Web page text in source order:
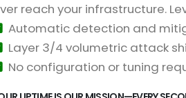
reach your infrastructure.
Automatic detection and
Layer 3/4 volumetric attack
No configuration or tuning